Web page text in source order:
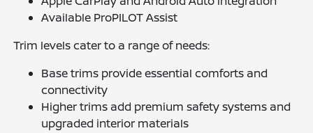
Available ProPILOT Assist
Trim levels cater to a range of needs:
Base trims provide essential comforts and
connectivity
Higher trims add premium safety systems and
upgraded interior materials